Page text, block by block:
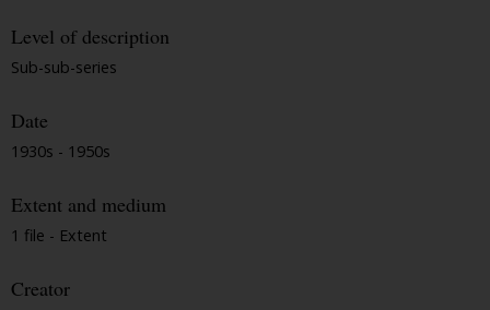
Level of description
Sub-sub-series
Date
1930s - 1950s
Extent and medium
1 file - Extent
Creator